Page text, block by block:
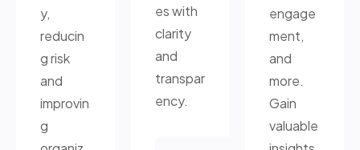
y,
reducin
g risk
and
improvin
g
es with
clarity
and
transpar
ency.
engage
ment,
and
more.
Gain
valuable